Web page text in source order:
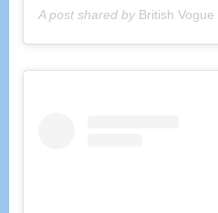
A post shared by British Vogue